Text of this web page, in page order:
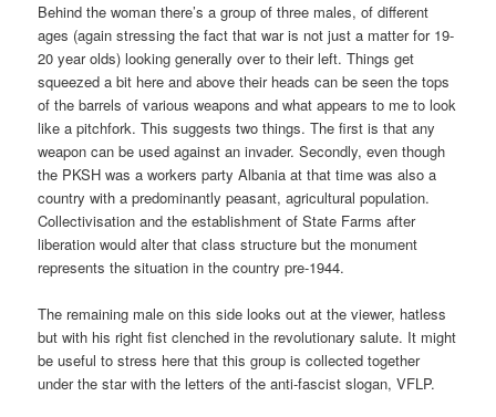
Behind the woman there’s a group of three males, of different
ages (again stressing the fact that war is not just a matter for 19-
20 year olds) looking generally over to their left. Things get
squeezed a bit here and above their heads can be seen the tops
of the barrels of various weapons and what appears to me to look
like a pitchfork. This suggests two things. The first is that any
weapon can be used against an invader. Secondly, even though
the PKSH was a workers party Albania at that time was also a
country with a predominantly peasant, agricultural population.
Collectivisation and the establishment of State Farms after
liberation would alter that class structure but the monument
represents the situation in the country pre-1944.
The remaining male on this side looks out at the viewer, hatless
but with his right fist clenched in the revolutionary salute. It might
be useful to stress here that this group is collected together
under the star with the letters of the anti-fascist slogan, VFLP.